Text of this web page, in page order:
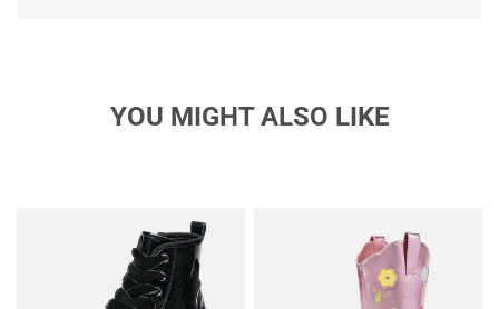
YOU MIGHT ALSO LIKE